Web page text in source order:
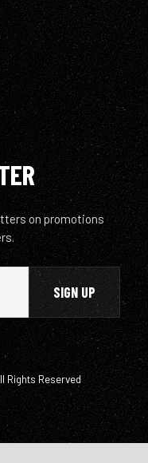
on promotions
Rights Reserved